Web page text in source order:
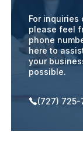
For
please feel
phone
here to
your
possible.
(727) 725-